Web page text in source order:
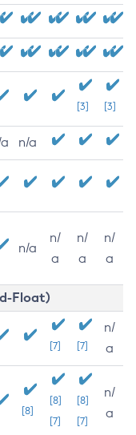
[3] [3]
n/a
n/a
n/
a
n/
a
n/
a
Float)
[7] [7]
n/
a
[8]
[8]
[7]
[8]
[7]
n/
a